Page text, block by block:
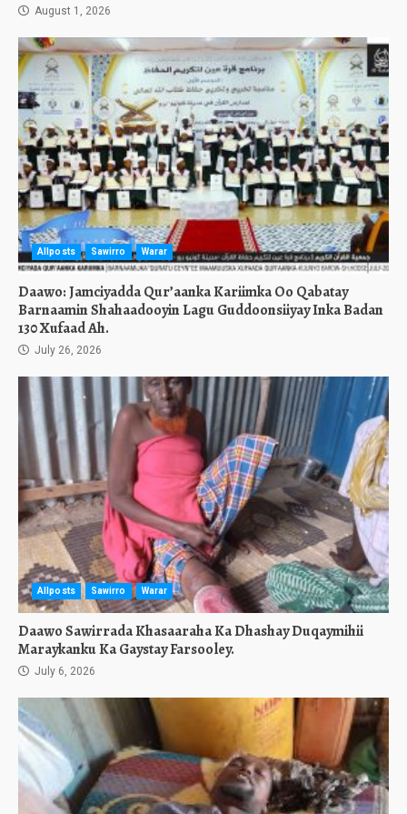
August 1, 2026
Allposts Sawirro Warar
Daawo: Jamciyadda Qur’aanka Kariimka Oo Qabatay
Barnaamin Shahaadooyin Lagu Guddoonsiiyay Inka Badan
130 Xufaad Ah.
July 26, 2026
Allposts Sawirro Warar
Daawo Sawirrada Khasaaraha Ka Dhashay Duqaymihii
Maraykanku Ka Gaystay Farsooley.
July 6, 2026